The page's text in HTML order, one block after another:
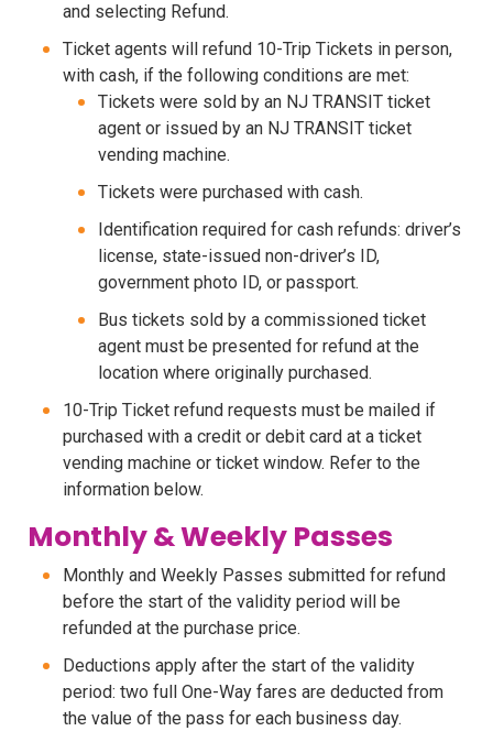
and selecting Refund.
Ticket agents will refund 10-Trip Tickets in person,
with cash, if the following conditions are met:
Tickets were sold by an NJ TRANSIT ticket
agent or issued by an NJ TRANSIT ticket
vending machine.
Tickets were purchased with cash.
Identification required for cash refunds: driver’s
license, state-issued non-driver’s ID,
government photo ID, or passport.
Bus tickets sold by a commissioned ticket
agent must be presented for refund at the
location where originally purchased.
10-Trip Ticket refund requests must be mailed if
purchased with a credit or debit card at a ticket
vending machine or ticket window. Refer to the
information below.
Monthly & Weekly Passes
Monthly and Weekly Passes submitted for refund
before the start of the validity period will be
refunded at the purchase price.
Deductions apply after the start of the validity
period: two full One-Way fares are deducted from
the value of the pass for each business day.